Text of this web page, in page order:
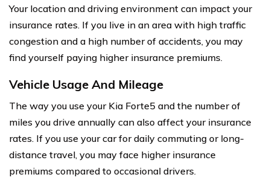
Your location and driving environment can impact your
insurance rates. If you live in an area with high traffic
congestion and a high number of accidents, you may
find yourself paying higher insurance premiums.
Vehicle Usage And Mileage
The way you use your Kia Forte5 and the number of
miles you drive annually can also affect your insurance
rates. If you use your car for daily commuting or long-
distance travel, you may face higher insurance
premiums compared to occasional drivers.